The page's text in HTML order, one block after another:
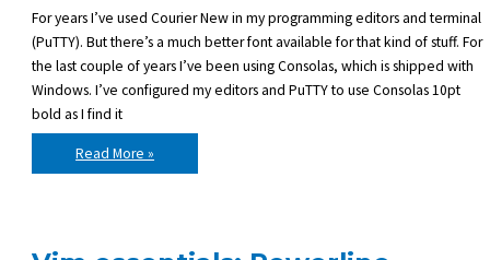
For years I’ve used Courier New in my programming editors and terminal
(PuTTY). But there’s a much better font available for that kind of stuff. For
the last couple of years I’ve been using Consolas, which is shipped with
Windows. I’ve configured my editors and PuTTY to use Consolas 10pt
bold as I find it
Favorite
programming
font
Read More »